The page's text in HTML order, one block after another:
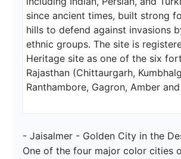
since ancient times, built strong
hills to defend against invasions
ethnic groups. The site is
Heritage site as one of the six
Rajasthan (Chittaurgarh,
Ranthambore, Gagron, Amber
- Jaisalmer - Golden City in the
One of the four major color cities